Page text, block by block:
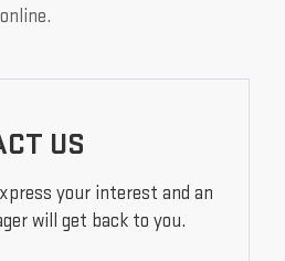
US
your interest and an
will get back to you.